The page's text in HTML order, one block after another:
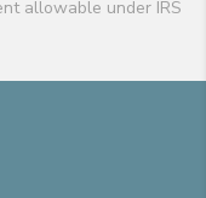
allowable under IRS